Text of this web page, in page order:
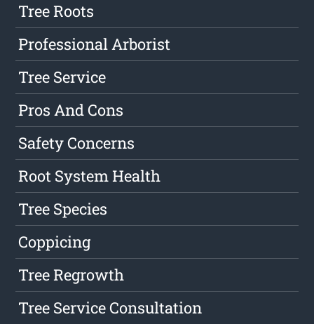
Tree Roots
Professional Arborist
Tree Service
Pros And Cons
Safety Concerns
Root System Health
Tree Species
Coppicing
Tree Regrowth
Tree Service Consultation